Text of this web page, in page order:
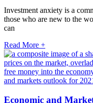
Investment anxiety is a
those who are new to the
can
Read More +
Economic and